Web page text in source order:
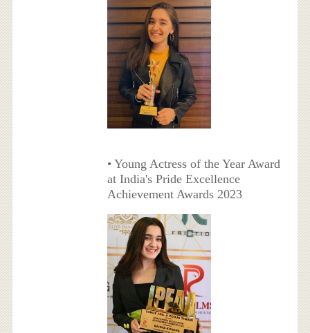
• Young Actress of the Year Award
at India's Pride Excellence
Achievement Awards 2023